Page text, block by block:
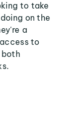
to take
on the
a
to